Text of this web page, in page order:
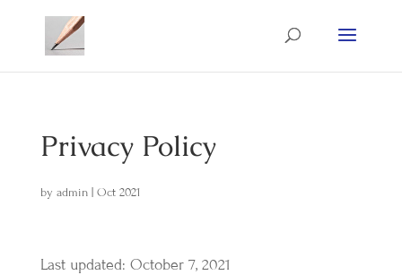
Privacy Policy
by admin| Oct 2021
Last updated: October 7, 2021